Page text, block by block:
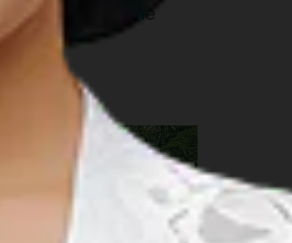
visit each of the